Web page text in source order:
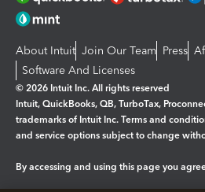
About Intuit Join Our Team Press
Software And Licenses
© 2026 Intuit Inc. All rights reserved
Intuit, QuickBooks, QB, TurboTax,
trademarks of Intuit Inc. Terms and
and service options subject to change
By accessing and using this page you